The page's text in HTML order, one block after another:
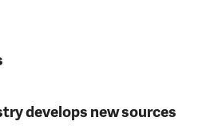
develops new sources